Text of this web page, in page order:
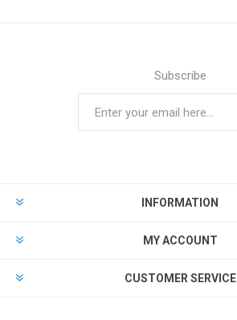
Subscribe
INFORMATION
MY ACCOUNT
CUSTOMER SERVICE